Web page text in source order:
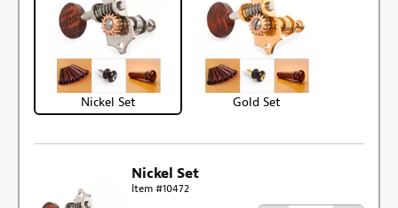
Nickel Set Gold Set
Nickel Set
Item #10472